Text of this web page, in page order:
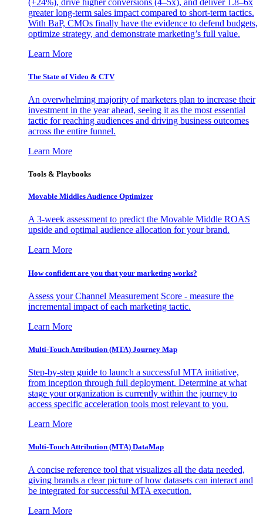
greater long-term sales impact compared to short-term tactics.
With BaP, CMOs finally have the evidence to defend budgets,
optimize strategy, and demonstrate marketing’s full value.
Learn More
The State of Video & CTV
An overwhelming majority of marketers plan to increase their
investment in the year ahead, seeing it as the most essential
tactic for reaching audiences and driving business outcomes
across the entire funnel.
Learn More
Tools & Playbooks
Movable Middles Audience Optimizer
A 3-week assessment to predict the Movable Middle ROAS
upside and optimal audience allocation for your brand.
Learn More
How confident are you that your marketing works?
Assess your Channel Measurement Score - measure the
incremental impact of each marketing tactic.
Learn More
Multi-Touch Attribution (MTA) Journey Map
Step-by-step guide to launch a successful MTA initiative,
from inception through full deployment. Determine at what
stage your organization is currently within the journey to
access specific acceleration tools most relevant to you.
Learn More
Multi-Touch Attribution (MTA) DataMap
A concise reference tool that visualizes all the data needed,
giving brands a clear picture of how datasets can interact and
be integrated for successful MTA execution.
Learn More